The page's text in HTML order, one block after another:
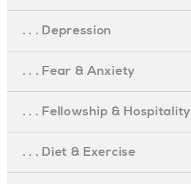
. . . Depression
. . . Fear & Anxiety
. . . Fellowship & Hospitality
. . . Diet & Exercise